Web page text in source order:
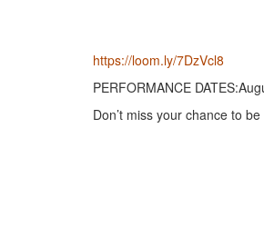
https://loom.ly/7DzVcl8
PERFORMANCE
Don’t miss your chance to